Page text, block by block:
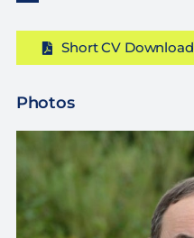
Short CV Download
Photos